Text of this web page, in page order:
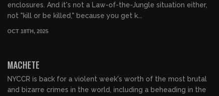
enclosures. And it's not a Law-of-the-Jungle situation either,
not "kill or be killed," because you get k...
OCT 18TH, 2025
MACHETE
NYCCR is back for a violent week's worth of the most brutal
and bizarre crimes in the world, including a beheading in the